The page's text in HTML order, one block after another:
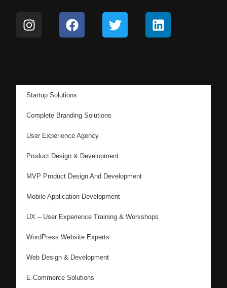
Startup Solutions
Complete Branding Solutions
User Experience Agency
Product Design & Development
MVP Product Design And Development
Mobile Application Development
UX – User Experience Training & Workshops
WordPress Website Experts
Web Design & Development
E-Commerce Solutions